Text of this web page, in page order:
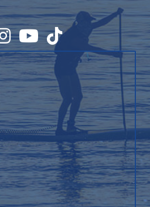
YouTubeTikTok